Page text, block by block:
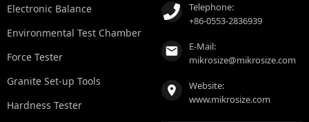
Electronic Balance
Environmental Test Chamber
Force Tester
Granite Set-up Tools
Hardness Tester
Telephone:
+86-0553-2836939
E-Mail:
mikrosize@mikrosize.com
Website:
www.mikrosize.com